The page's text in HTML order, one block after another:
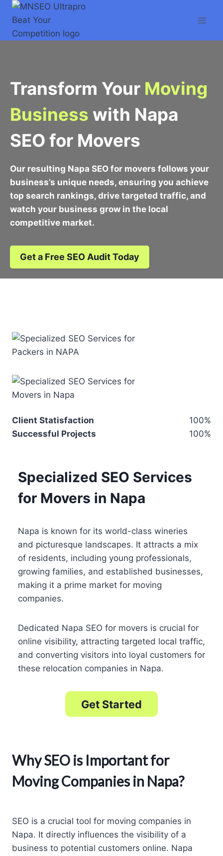
Skip
content
Transform Your Moving
Business with Napa
SEO for Movers
Our resulting Napa SEO for movers follows your
business’s unique needs, ensuring you achieve
top search rankings, drive targeted traffic, and
watch your business grow in the local
competitive market.
Get a Free SEO Audit Today
Client Statisfaction
100%
Successful Projects
100%
Specialized SEO Services
for Movers in Napa
Napa is known for its world-class wineries
and picturesque landscapes. It attracts a mix
of residents, including young professionals,
growing families, and established businesses,
making it a prime market for moving
companies.
Dedicated Napa SEO for movers is crucial for
online visibility, attracting targeted local traffic,
and converting visitors into loyal customers for
these relocation companies in Napa.
Get Started
Why SEO is Important for
Moving Companies in Napa?
SEO is a crucial tool for moving companies in
Napa. It directly influences the visibility of a
business to potential customers online. Napa